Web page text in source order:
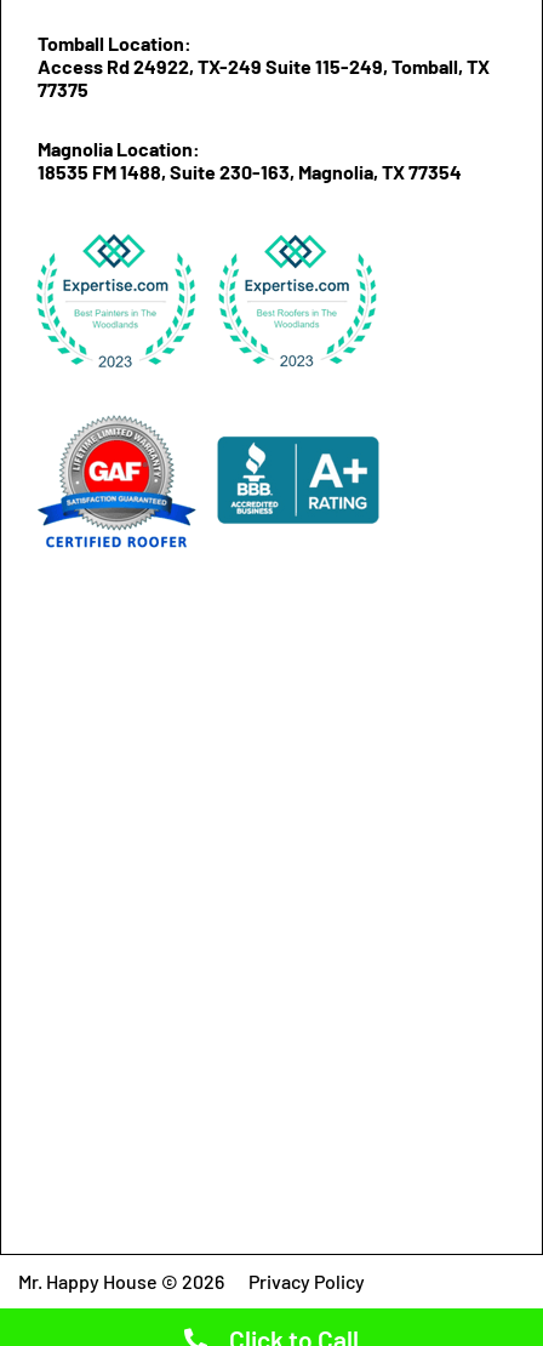
Tomball Location:
Access Rd 24922, TX-249 Suite 115-249, Tomball, TX
77375
Magnolia Location:
18535 FM 1488, Suite 230-163, Magnolia, TX 77354
Mr. Happy House © 2026 Privacy Policy
Click to Call